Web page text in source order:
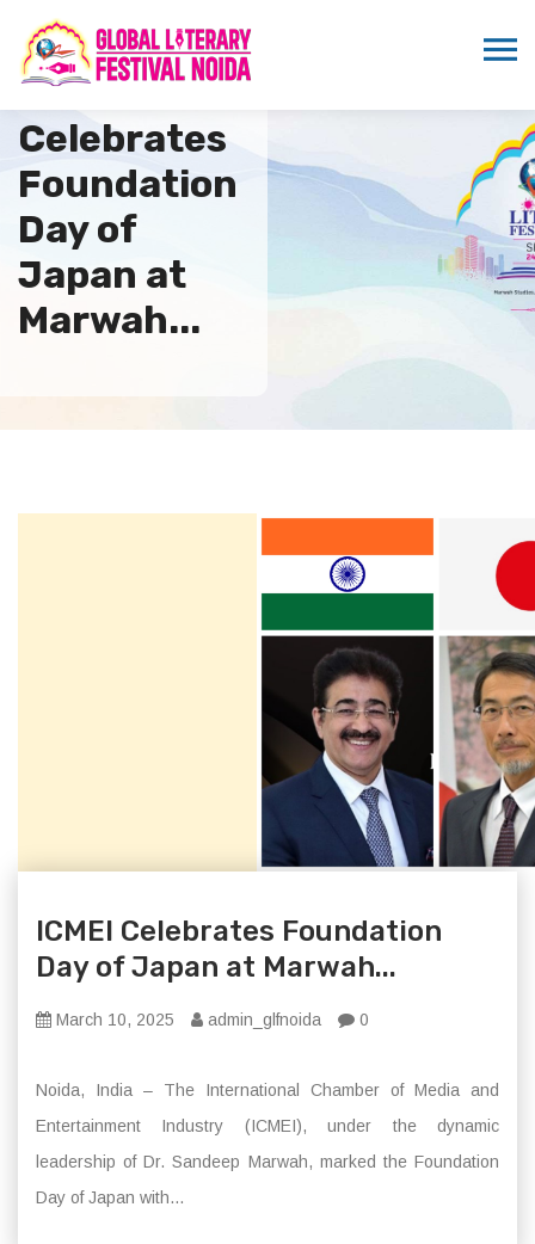
ICMEI
Celebrates
Foundation
Day of
Japan at
Marwah...
ICMEI Celebrates Foundation
Day of Japan at Marwah...
March 10, 2025 admin_glfnoida 0
Noida, India – The International Chamber of Media and
Entertainment Industry (ICMEI), under the dynamic
leadership of Dr. Sandeep Marwah, marked the Foundation
Day of Japan with...